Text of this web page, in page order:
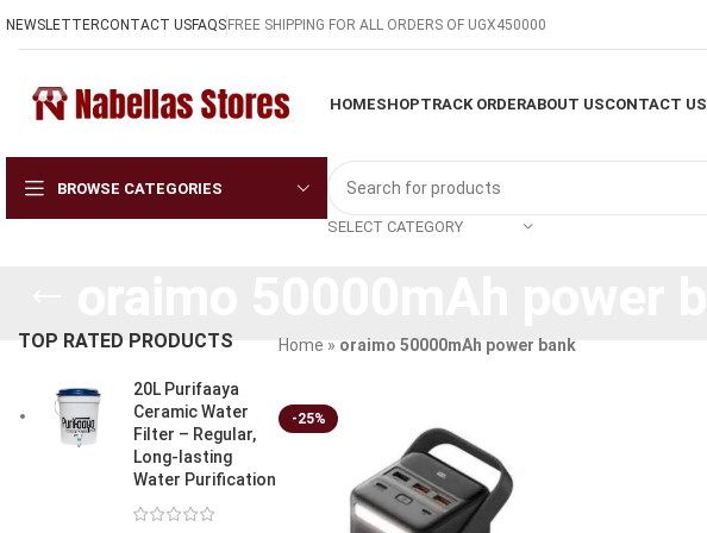
NEWSLETTERCONTACT USFAQSFREE SHIPPING FOR ALL ORDERS OF UGX450000
HOMESHOPTRACK ORDERABOUT USCONTACT US
BROWSE CATEGORIES
SELECT CATEGORY
TOP RATED PRODUCTS
20L Purifaaya
Ceramic Water
Filter – Regular,
Long-lasting
Water Purification
Home » oraimo 50000mAh power bank
-25%